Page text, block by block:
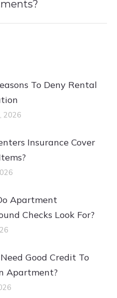
To Deny Rental
2026
Insurance Cover
Apartment
Checks Look For?
Good Credit To
Apartment?